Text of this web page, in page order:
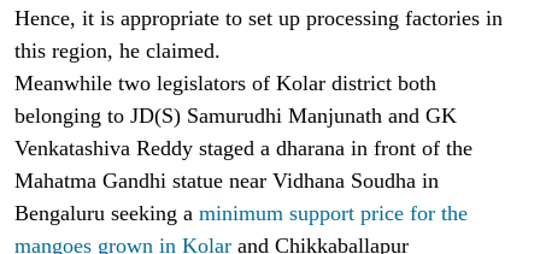
Hence, it is appropriate to set up processing factories in
this region, he claimed.
Meanwhile two legislators of Kolar district both
belonging to JD(S) Samurudhi Manjunath and GK
Venkatashiva Reddy staged a dharana in front of the
Mahatma Gandhi statue near Vidhana Soudha in
Bengaluru seeking a minimum support price for the
mangoes grown in Kolar and Chikkaballapur